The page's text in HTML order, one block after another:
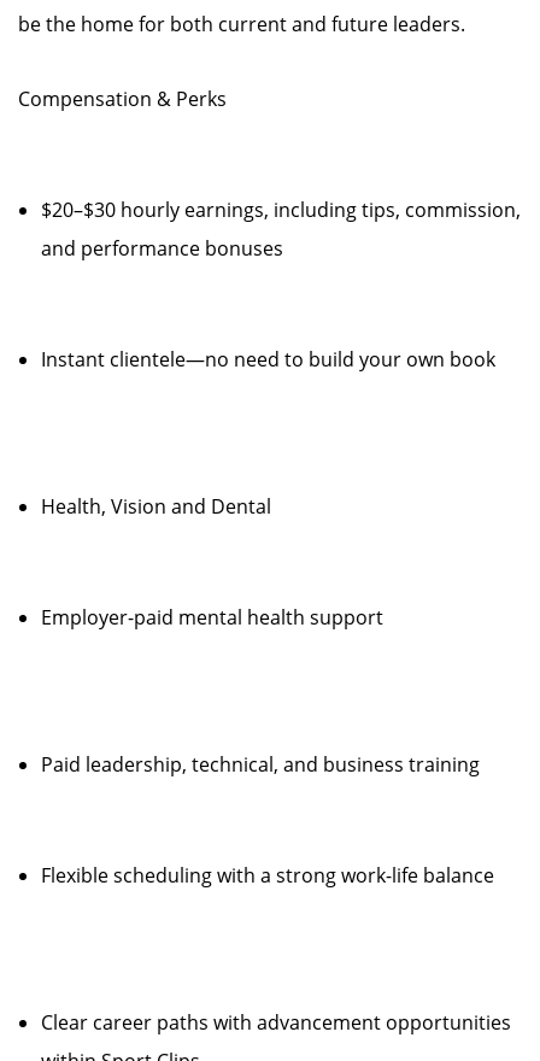
be the home for both current and future leaders.
Compensation & Perks
$20–$30 hourly earnings, including tips, commission,
and performance bonuses
Instant clientele—no need to build your own book
Health, Vision and Dental
Employer-paid mental health support
Paid leadership, technical, and business training
Flexible scheduling with a strong work-life balance
Clear career paths with advancement opportunities